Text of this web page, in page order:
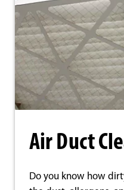
Air Duct
Do you know how